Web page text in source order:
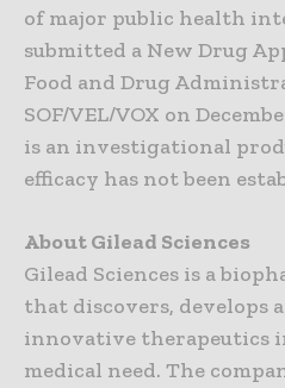
of major public health
submitted a New Drug
Food and Drug
SOF/VEL/VOX on
is an investigational
efficacy has not been
About Gilead Sciences
Gilead Sciences is a
that discovers, develops
innovative therapeutics
medical need. The